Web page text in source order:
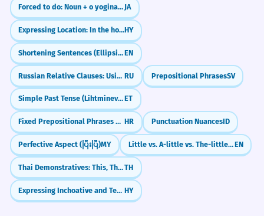
Locative case.
3 Na prípravu tohto jedla
potrebujeme čerstvé ingrediencie
priamo z našej domácej kuchyne.
For the preparation of this dish, we need
fresh ingredients directly from our home
kitchen.
Genitive case.
4 Deti sa učia zodpovednosti tým, že
pomáhajú mame v kuchyni pri
príprave večere.
Forced to do: Noun + o yoginakusareru JA
Expressing Location: In the houseHY
Shortening Sentences (Ellipsis in Coordinated Clauses)EN
Russian Relative Clauses: Using 'Who' and 'Which' (kotoryy) RU Prepositional PhrasesSV
Simple Past Tense (Lihtminevik)ET
Fixed Prepositional Phrases and Idioms HR Punctuation NuancesID
Perfective Aspect (ပြီးပြီ)MY Little vs. A-little vs. The-little: What's the Difference?EN
Thai Demonstratives: This, That, and That Over There (nii, nan, noon)TH
Expressing Inchoative and Terminative Aspects HY